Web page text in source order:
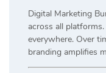
Digital Marketing
across all
everywhere. Over
branding amplifies